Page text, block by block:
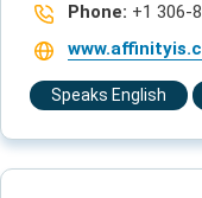
Phone: +1 306-
Speaks English